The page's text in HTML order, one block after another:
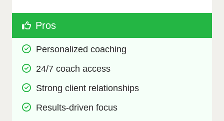
Pros
Personalized coaching
24/7 coach access
Strong client relationships
Results-driven focus